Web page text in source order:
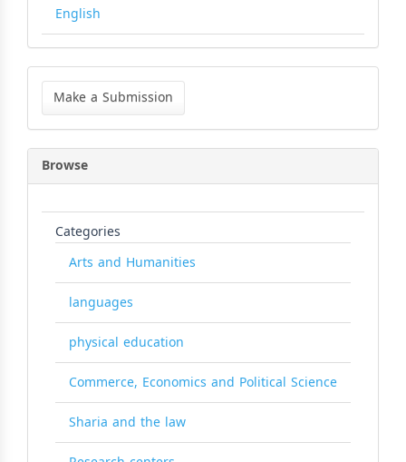
English
Make
Submission
Make a Submission
Browse
Categories
Arts and Humanities
languages
physical education
Commerce, Economics and Political Science
Sharia and the law